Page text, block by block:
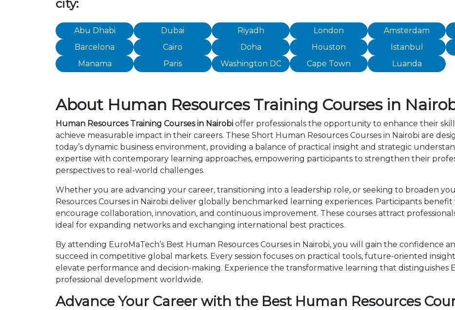
city:
Abu Dhabi Dubai Riyadh London Amsterdam
Barcelona
Cairo Doha Houston Istanbul
Manama
Paris Washington DC Cape Town Luanda
About Human Resources Training Courses in
Human Resources Training Courses in Nairobi offer professionals the opportunity to enhance their
achieve measurable impact in their careers. These Short Human Resources Courses in Nairobi are
today’s dynamic business environment, providing a balance of practical insight and strategic
expertise with contemporary learning approaches, empowering participants to strengthen their
perspectives to real-world challenges.
Whether you are advancing your career, transitioning into a leadership role, or seeking to broaden
Resources Courses in Nairobi deliver globally benchmarked learning experiences. Participants
encourage collaboration, innovation, and continuous improvement. These courses attract
ideal for expanding networks and exchanging international best practices.
By attending EuroMaTech’s Best Human Resources Courses in Nairobi, you will gain the confidence
succeed in competitive global markets. Every session focuses on practical tools, future-oriented
elevate performance and decision-making. Experience the transformative learning that distinguishes
professional development worldwide.
Advance Your Career with the Best Human Resources